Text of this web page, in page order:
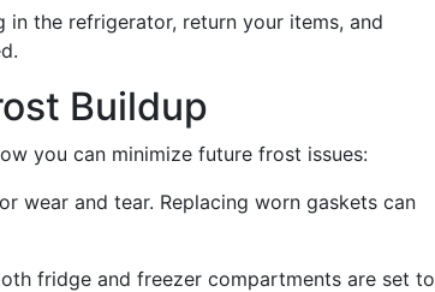
in the refrigerator, return your items, and
Buildup
you can minimize future frost issues:
wear and tear. Replacing worn gaskets can
fridge and freezer compartments are set to